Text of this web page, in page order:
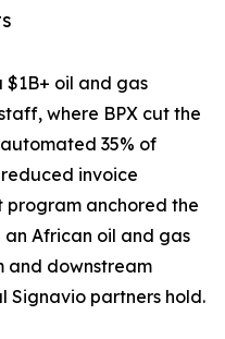
oil and gas
where BPX cut the
35% of
invoice
program anchored the
African oil and gas
and downstream
Signavio partners hold.